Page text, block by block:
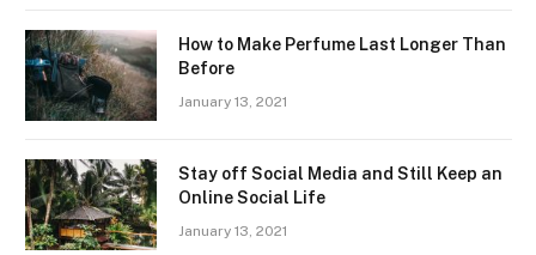
How to Make Perfume Last Longer Than
Before
January 13, 2021
Stay off Social Media and Still Keep an
Online Social Life
January 13, 2021